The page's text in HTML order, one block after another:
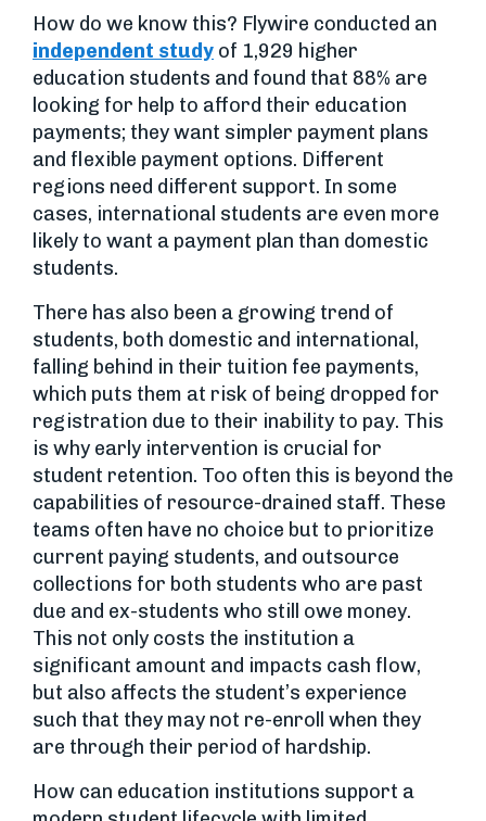
How do we know this? Flywire conducted an
independent study of 1,929 higher
education students and found that 88% are
looking for help to afford their education
payments; they want simpler payment plans
and flexible payment options. Different
regions need different support. In some
cases, international students are even more
likely to want a payment plan than domestic
students.
There has also been a growing trend of
students, both domestic and international,
falling behind in their tuition fee payments,
which puts them at risk of being dropped for
registration due to their inability to pay. This
is why early intervention is crucial for
student retention. Too often this is beyond the
capabilities of resource-drained staff. These
teams often have no choice but to prioritize
current paying students, and outsource
collections for both students who are past
due and ex-students who still owe money.
This not only costs the institution a
significant amount and impacts cash flow,
but also affects the student’s experience
such that they may not re-enroll when they
are through their period of hardship.
How can education institutions support a